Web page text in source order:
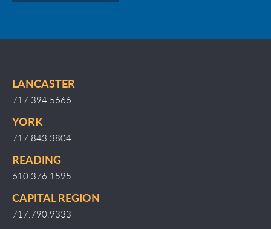
LANCASTER
717.394.5666
YORK
717.843.3804
READING
610.376.1595
CAPITAL REGION
717.790.9333